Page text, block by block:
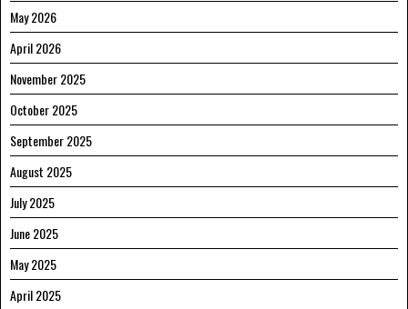
May 2026
April 2026
November 2025
October 2025
September 2025
August 2025
July 2025
June 2025
May 2025
April 2025